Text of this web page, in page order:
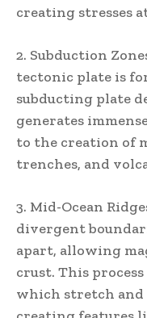
creating stresses
2. Subduction
tectonic plate is
subducting plate
generates
to the creation of
trenches, and
3. Mid-Ocean
divergent
apart, allowing
crust. This
which stretch and